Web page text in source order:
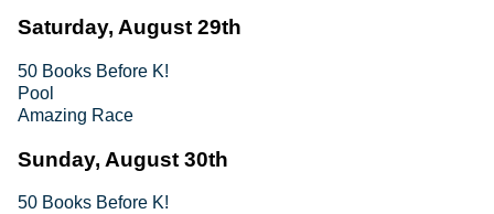
Saturday, August 29th
50 Books Before K!
Pool
Amazing Race
Sunday, August 30th
50 Books Before K!